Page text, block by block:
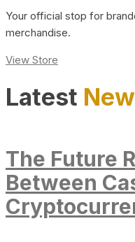
Your official stop for
merchandise.
View Store
Latest
The Future
Between